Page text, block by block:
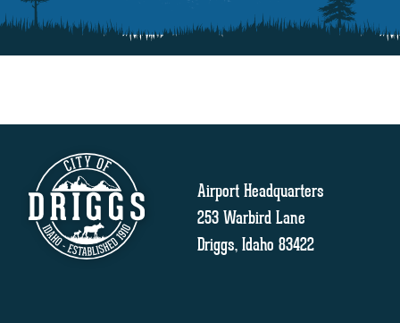
Airport Headquarters
253 Warbird Lane
Driggs, Idaho 83422